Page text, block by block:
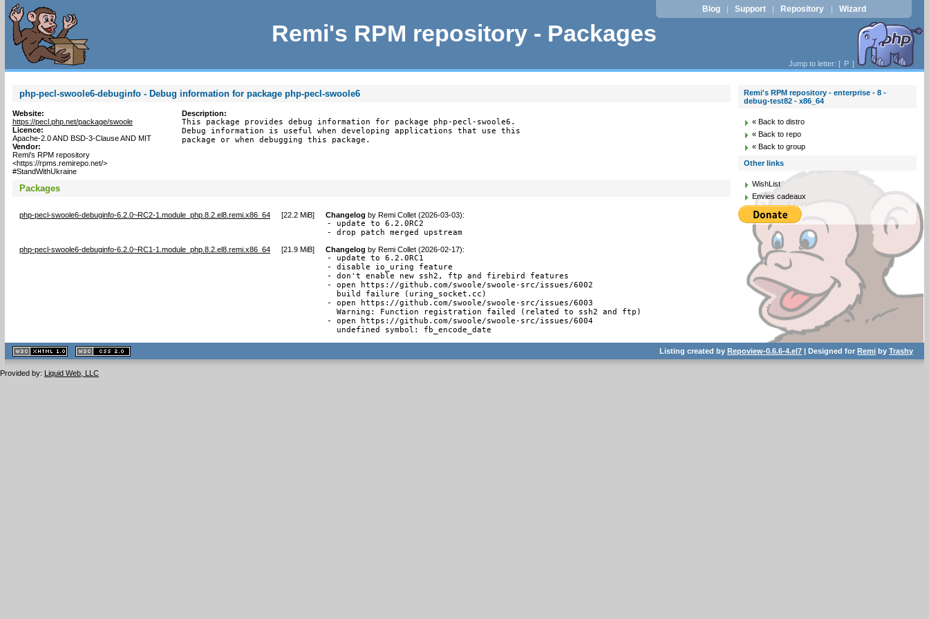
Remi's RPM repository - Packages
Blog | Support | Repository | Wizard
Jump to letter: [ P ]
php-pecl-swoole6-debuginfo - Debug information for package php-pecl-swoole6
Website:
https://pecl.php.net/package/swoole
Licence:
Apache-2.0 AND BSD-3-Clause AND MIT
Vendor:
Remi's RPM repository
<https://rpms.remirepo.net/>
#StandWithUkraine
Description:
This package provides debug information for package php-pecl-swoole6.
Debug information is useful when developing applications that use this
package or when debugging this package.
Packages
php-pecl-swoole6-debuginfo-6.2.0~RC2-1.module_php.8.2.el8.remi.x86_64 [22.2 MiB] Changelog by Remi Collet (2026-03-03):
- update to 6.2.0RC2
- drop patch merged upstream
php-pecl-swoole6-debuginfo-6.2.0~RC1-1.module_php.8.2.el8.remi.x86_64 [21.9 MiB] Changelog by Remi Collet (2026-02-17):
- update to 6.2.0RC1
- disable io_uring feature
- don't enable new ssh2, ftp and firebird features
- open https://github.com/swoole/swoole-src/issues/6002
  build failure (uring_socket.cc)
- open https://github.com/swoole/swoole-src/issues/6003
  Warning: Function registration failed (related to ssh2 and ftp)
- open https://github.com/swoole/swoole-src/issues/6004
  undefined symbol: fb_encode_date
Remi's RPM repository - enterprise - 8 -
debug-test82 - x86_64
« Back to distro
« Back to repo
« Back to group
Other links
WishList
Envies cadeaux
XHTML
1.1 valide
2.0 valide
Listing created byRepoview-0.6.6-4.el7 | Designed forRemi byTrashy
Provided by: Liquid Web, LLC